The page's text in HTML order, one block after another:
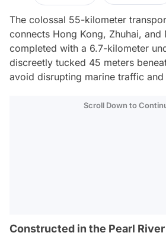
The colossal 55-kilometer
connects Hong Kong, Zhuhai, and
completed with a 6.7-kilometer
discreetly tucked 45 meters
avoid disrupting marine traffic
Scroll Down to
Constructed in the Pearl